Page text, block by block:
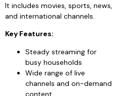
It includes movies, sports, news,
and international channels.
Key Features:
Steady streaming for
busy households
Wide range of live
channels and on-demand
content